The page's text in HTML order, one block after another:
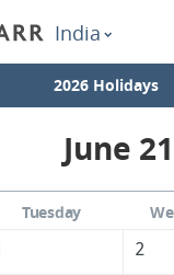
India
2026 Holidays
June
Tuesday
2